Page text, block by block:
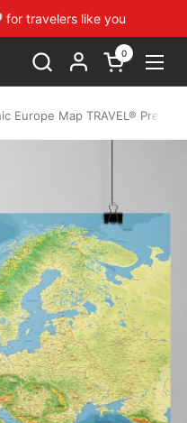
travelers like you
Open cart
0
Europe Map TRAVEL®